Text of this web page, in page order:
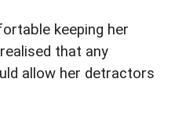
keeping her
that any
allow her detractors